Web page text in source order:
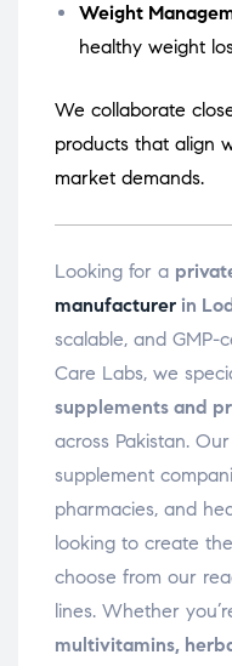
Weight
healthy weight
We collaborate
products that align
market demands.
Looking for a
manufacturer in
scalable, and GMP-
Care Labs, we
supplements and
across Pakistan.
supplement
pharmacies, and
looking to create
choose from our
lines. Whether
multivitamins,